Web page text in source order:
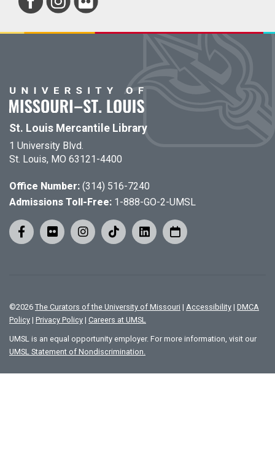
St. Louis Mercantile Library
1 University Blvd.
St. Louis, MO 63121-4400
Office Number: (314) 516-7240
Admissions Toll-Free: 1-888-GO-2-UMSL
©2026 The Curators of the University of Missouri | Accessibility | DMCA
Policy | Privacy Policy | Careers at UMSL
UMSL is an equal opportunity employer. For more information, visit our
UMSL Statement of Nondiscrimination.